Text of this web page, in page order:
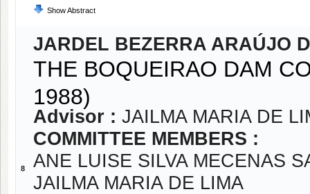
Show Abstract
8
JARDEL BEZERRA ARAÚJO
THE BOQUEIRAO DAM
1988)
Advisor : JAILMA MARIA DE
COMMITTEE MEMBERS :
ANE LUISE SILVA MECENAS
JAILMA MARIA DE LIMA